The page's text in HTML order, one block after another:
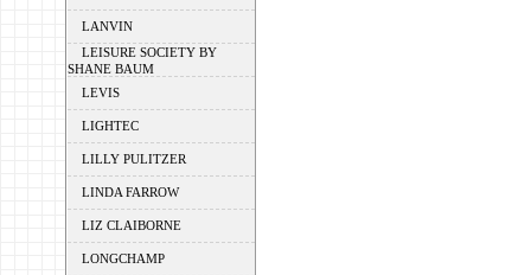
LANVIN
LEISURE SOCIETY BY
SHANE BAUM
LEVIS
LIGHTEC
LILLY PULITZER
LINDA FARROW
LIZ CLAIBORNE
LONGCHAMP